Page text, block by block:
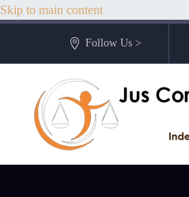
Skip to main content
Follow Us >